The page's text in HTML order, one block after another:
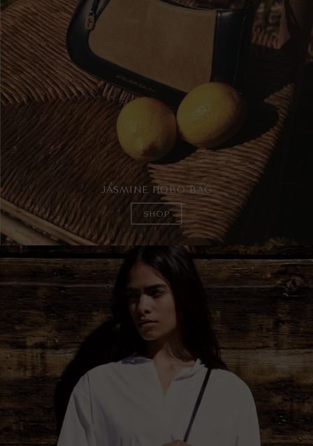
JASMINE HOBO BAG
SHOP